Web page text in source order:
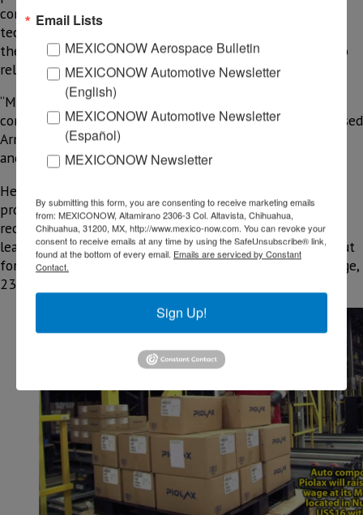
computer hardware and audiovisual and communication
tech are products likely to be relocated to Mexico. On
the other hand, the U.S. communities might be useful to
relocate high-tech products, market studies show.
“Mexico is one of the ideal countries for companies
considering readjusting their chain of suppliers,” expressed
Armando Cheng, general director at the Taipei Economic
and Cultural Office in Mexico, in a recent interview.
He said some Asian companies are willing to move some
production lines from China to Mexico. Nevertheless,
recent PricewaterhouseCoopers (PwC) analysis shows
leaving China is not the right move for all companies, but
for some, the potential cost reductions can be, on average,
23% if they nearshore to Mexico .
Email Lists
MEXICONOW Aerospace Bulletin
MEXICONOW Automotive Newsletter
(English)
MEXICONOW Automotive Newsletter
(Español)
MEXICONOW Newsletter
By submitting this form, you are consenting to receive marketing emails
from: MEXICONOW, Altamirano 2306-3 Col. Altavista, Chihuahua,
Chihuahua, 31200, MX, http://www.mexico-now.com. You can revoke your
consent to receive emails at any time by using the SafeUnsubscribe® link,
found at the bottom of every email. Emails are serviced by Constant
Contact.
Sign Up!